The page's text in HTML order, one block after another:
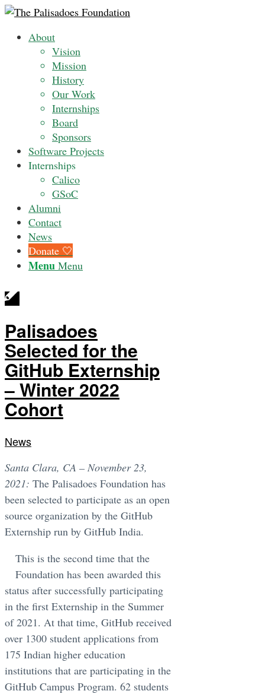
About
Vision
Mission
History
Our Work
Internships
Board
Sponsors
Software Projects
Internships
Calico
GSoC
Alumni
Contact
News
Donate 🤍
Menu Menu
Palisadoes
Selected for the
GitHub Externship
– Winter 2022
Cohort
News
Santa Clara, CA – November 23,
2021: The Palisadoes Foundation has
been selected to participate as an open
source organization by the GitHub
Externship run by GitHub India.
This is the second time that the
Foundation has been awarded this
status after successfully participating
in the first Externship in the Summer
of 2021. At that time, GitHub received
over 1300 student applications from
175 Indian higher education
institutions that are participating in the
GitHub Campus Program. 62 students